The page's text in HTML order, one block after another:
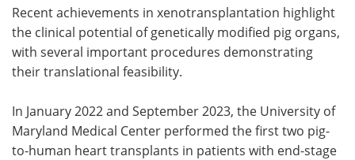
Recent achievements in xenotransplantation highlight
the clinical potential of genetically modified pig organs,
with several important procedures demonstrating
their translational feasibility.
In January 2022 and September 2023, the University of
Maryland Medical Center performed the first two pig-
to-human heart transplants in patients with end-stage